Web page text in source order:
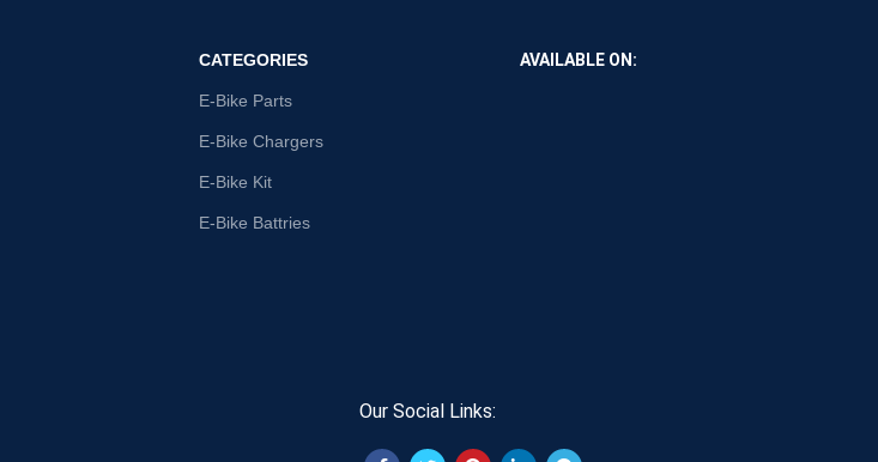
CATEGORIES
E-Bike Parts
E-Bike Chargers
E-Bike Kit
E-Bike Battries
AVAILABLE ON:
Our Social Links: